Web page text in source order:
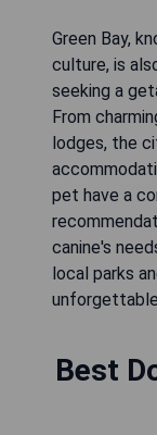
Green Bay,
culture, is
seeking a
From
lodges, the
pet have a
canine's
local parks
Best